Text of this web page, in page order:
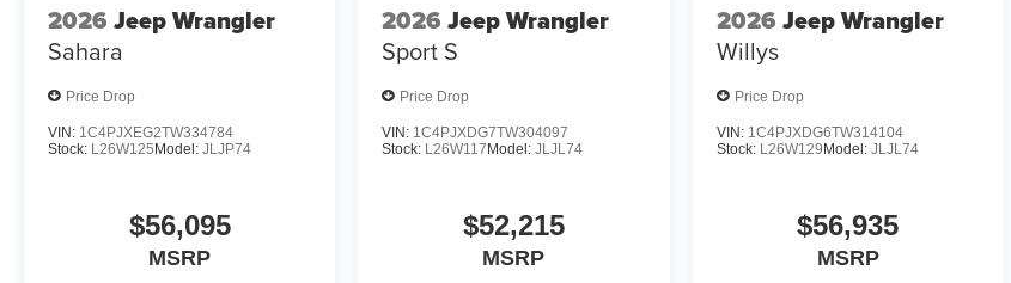
2026 Jeep Wrangler
Sahara
Price Drop
VIN: 1C4PJXEG2TW334784
Stock: L26W125 Model: JLJP74
$56,095
MSRP
2026 Jeep Wrangler
Sport S
Price Drop
VIN: 1C4PJXDG7TW304097
Stock: L26W117 Model:JLJL74
$52,215
MSRP
2026 Jeep Wrangler
Willys
Price Drop
VIN: 1C4PJXDG6TW314104
Stock: L26W129 Model: JLJL74
$56,935
MSRP